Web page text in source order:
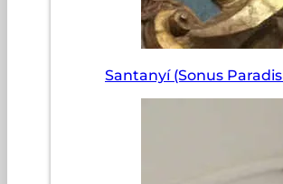
Santanyí (Sonus